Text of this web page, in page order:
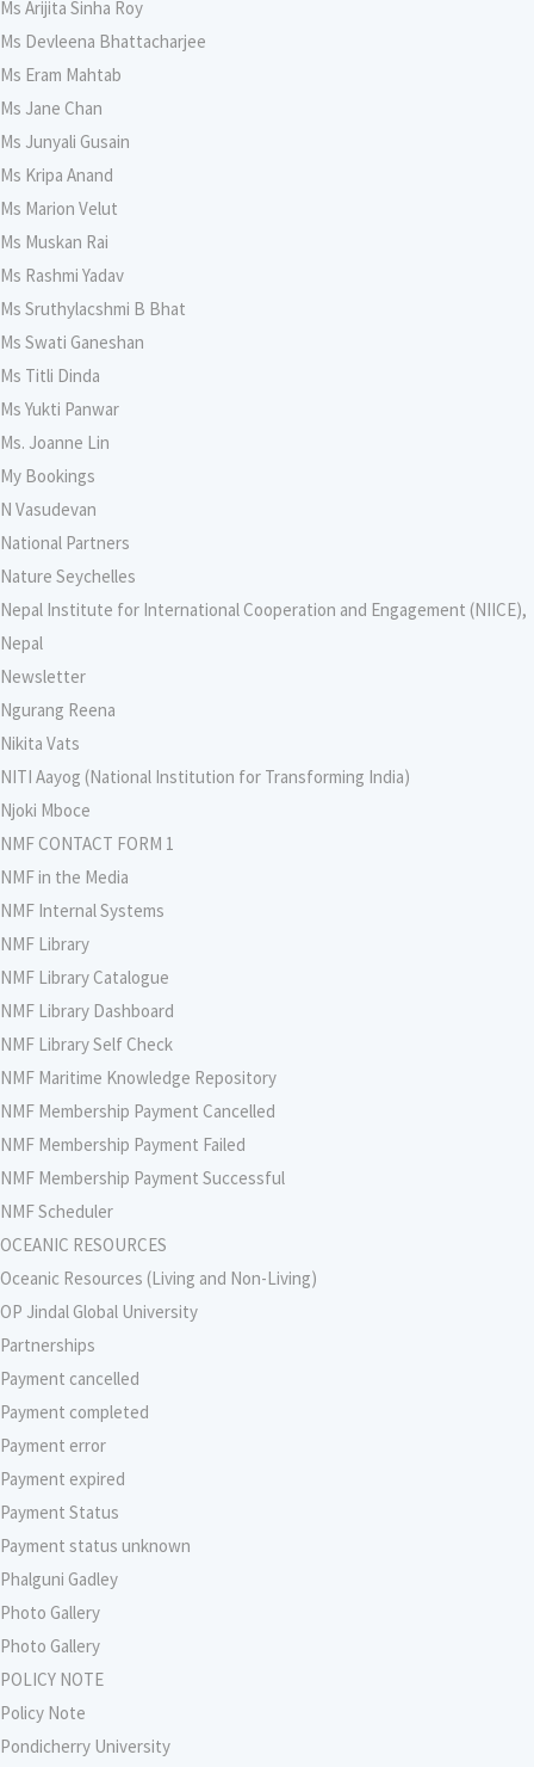
Ms Arijita Sinha Roy
Ms Devleena Bhattacharjee
Ms Eram Mahtab
Ms Jane Chan
Ms Junyali Gusain
Ms Kripa Anand
Ms Marion Velut
Ms Muskan Rai
Ms Rashmi Yadav
Ms Sruthylacshmi B Bhat
Ms Swati Ganeshan
Ms Titli Dinda
Ms Yukti Panwar
Ms. Joanne Lin
My Bookings
N Vasudevan
National Partners
Nature Seychelles
Nepal Institute for International Cooperation and Engagement (NIICE),
Nepal
Newsletter
Ngurang Reena
Nikita Vats
NITI Aayog (National Institution for Transforming India)
Njoki Mboce
NMF CONTACT FORM 1
NMF in the Media
NMF Internal Systems
NMF Library
NMF Library Catalogue
NMF Library Dashboard
NMF Library Self Check
NMF Maritime Knowledge Repository
NMF Membership Payment Cancelled
NMF Membership Payment Failed
NMF Membership Payment Successful
NMF Scheduler
OCEANIC RESOURCES
Oceanic Resources (Living and Non-Living)
OP Jindal Global University
Partnerships
Payment cancelled
Payment completed
Payment error
Payment expired
Payment Status
Payment status unknown
Phalguni Gadley
Photo Gallery
Photo Gallery
POLICY NOTE
Policy Note
Pondicherry University